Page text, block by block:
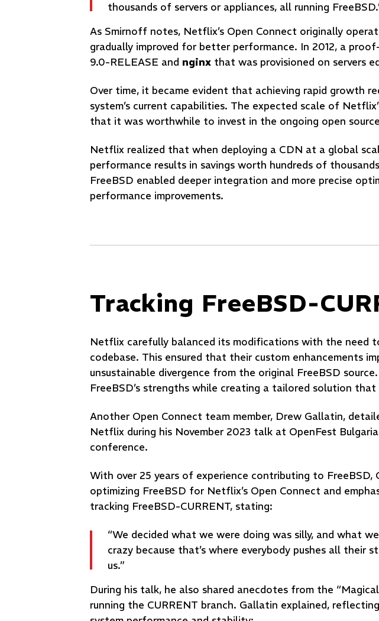
thousands of servers or appliances, all running
As Smirnoff notes, Netflix’s Open Connect originally
gradually improved for better performance. In 2012, a
9.0-RELEASE and nginx that was provisioned on servers
Over time, it became evident that achieving rapid growth
system’s current capabilities. The expected scale of
that it was worthwhile to invest in the ongoing open
Netflix realized that when deploying a CDN at a global
performance results in savings worth hundreds of
FreeBSD enabled deeper integration and more precise
performance improvements.
Tracking FreeBSD-
Netflix carefully balanced its modifications with the need
codebase. This ensured that their custom enhancements
unsustainable divergence from the original FreeBSD
FreeBSD’s strengths while creating a tailored solution
Another Open Connect team member, Drew Gallatin,
Netflix during his November 2023 talk at OpenFest
conference.
With over 25 years of experience contributing to FreeBSD,
optimizing FreeBSD for Netflix’s Open Connect and
tracking FreeBSD-CURRENT, stating:
“We decided what we were doing was silly, and what
crazy because that’s where everybody pushes all
us.”
During his talk, he also shared anecdotes from the
running the CURRENT branch. Gallatin explained,